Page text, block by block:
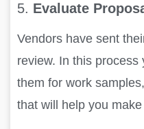
5. Evaluate
Vendors have sent
review. In this
them for work
that will help you